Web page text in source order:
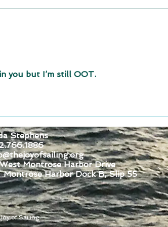
you but I’m still OOT.
Stephens
Montrose Harbor Drive
Harbor Dock B, Slip 55
of Sailing